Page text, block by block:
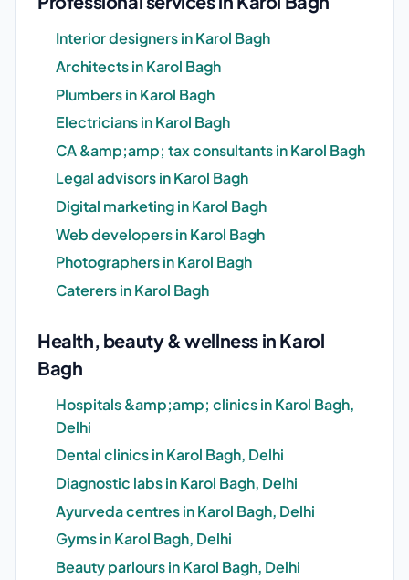
Interior designers in Karol Bagh
Architects in Karol Bagh
Plumbers in Karol Bagh
Electricians in Karol Bagh
CA &amp;amp; tax consultants in Karol Bagh
Legal advisors in Karol Bagh
Digital marketing in Karol Bagh
Web developers in Karol Bagh
Photographers in Karol Bagh
Caterers in Karol Bagh
Health, beauty & wellness in Karol
Bagh
Hospitals &amp;amp; clinics in Karol Bagh,
Delhi
Dental clinics in Karol Bagh, Delhi
Diagnostic labs in Karol Bagh, Delhi
Ayurveda centres in Karol Bagh, Delhi
Gyms in Karol Bagh, Delhi
Beauty parlours in Karol Bagh, Delhi